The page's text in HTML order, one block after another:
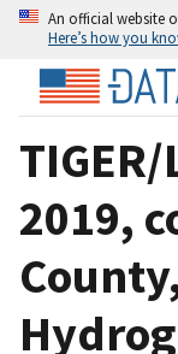
An official website
Here’s how you
2019,